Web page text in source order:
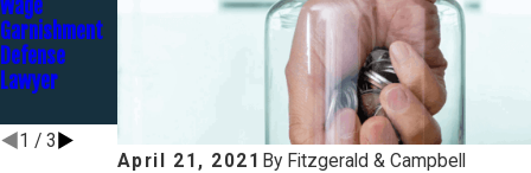
April 21, 2021 By Fitzgerald & Campbell
Wage
Garnishment
Defense
Lawyer
Discover Bank
Goes to Trial
in Identity
Theft Case…
and LOSES!
1 / 3